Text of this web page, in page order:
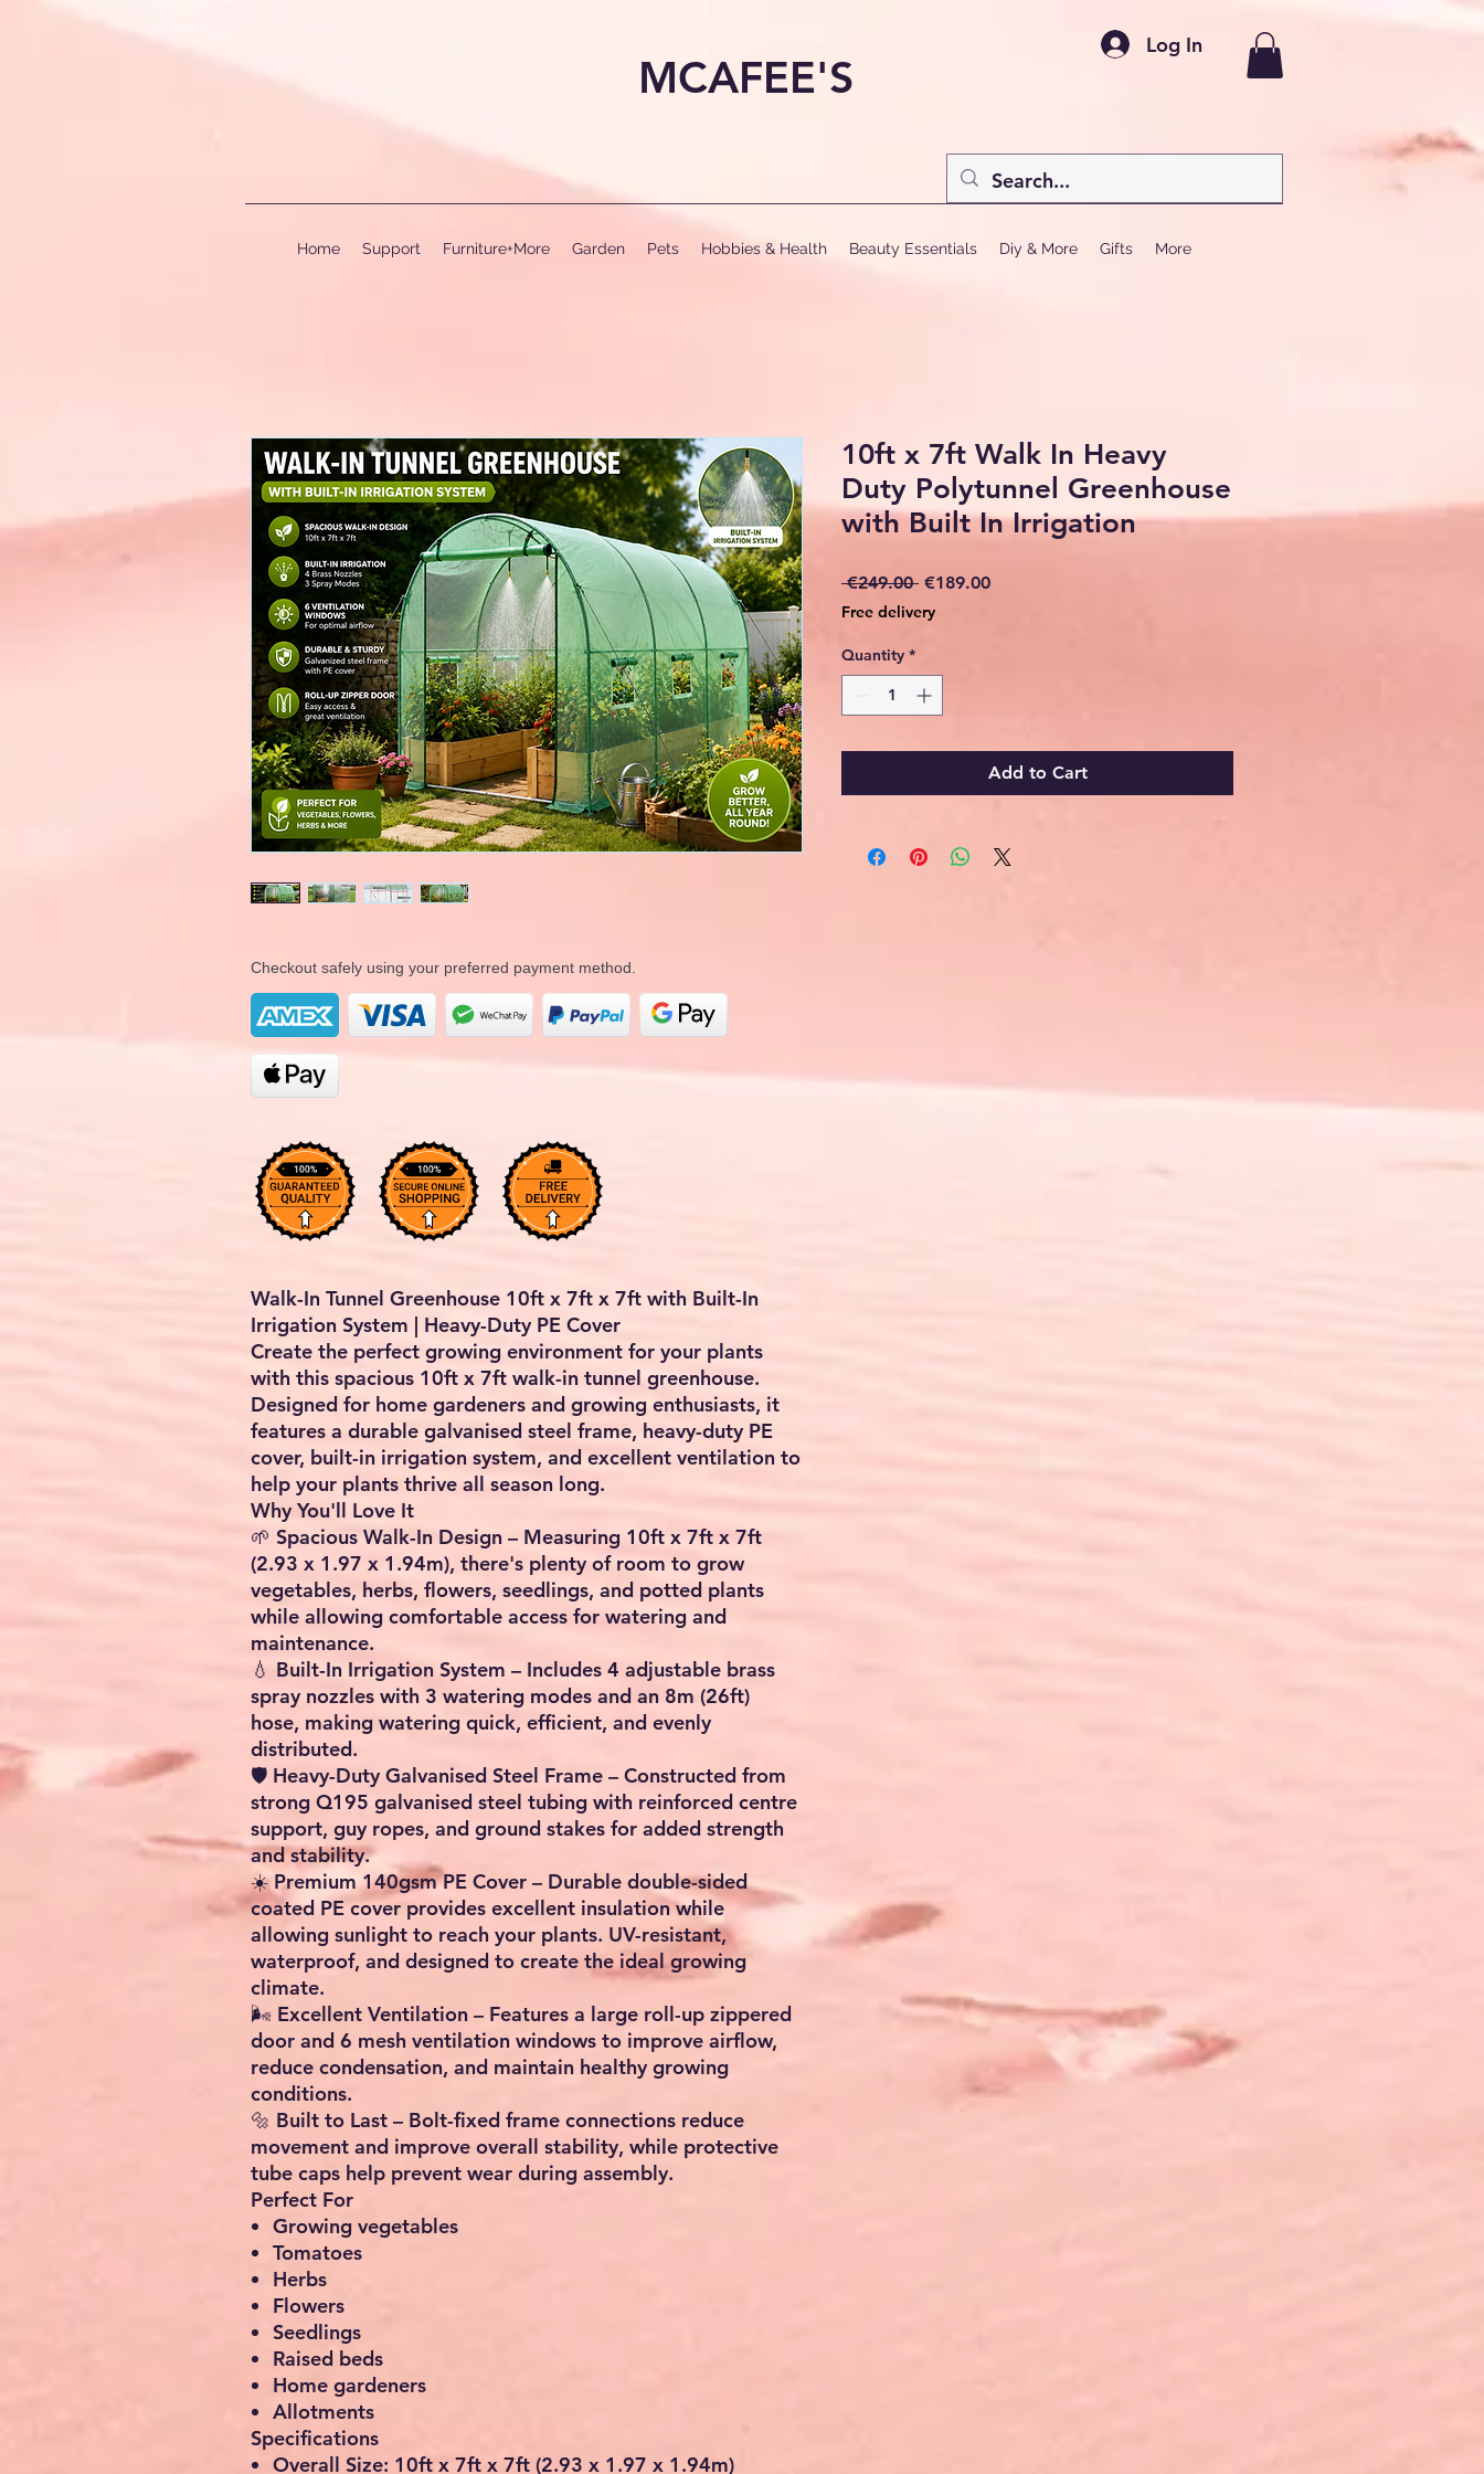
MCAFEE'S
Log In
Home Support Furniture+More Garden Pets Hobbies & Health Beauty Essentials Diy & More Gifts More
Checkout safely using your preferred payment method.
Walk-In Tunnel Greenhouse 10ft x 7ft x 7ft with Built-In
Irrigation System | Heavy-Duty PE Cover
Create the perfect growing environment for your plants
with this spacious 10ft x 7ft walk-in tunnel greenhouse.
Designed for home gardeners and growing enthusiasts, it
features a durable galvanised steel frame, heavy-duty PE
cover, built-in irrigation system, and excellent ventilation to
help your plants thrive all season long.
Why You'll Love It
🌱 Spacious Walk-In Design – Measuring 10ft x 7ft x 7ft
(2.93 x 1.97 x 1.94m), there's plenty of room to grow
vegetables, herbs, flowers, seedlings, and potted plants
while allowing comfortable access for watering and
maintenance.
💧 Built-In Irrigation System – Includes 4 adjustable brass
spray nozzles with 3 watering modes and an 8m (26ft)
hose, making watering quick, efficient, and evenly
distributed.
🛡️ Heavy-Duty Galvanised Steel Frame – Constructed from
strong Q195 galvanised steel tubing with reinforced centre
support, guy ropes, and ground stakes for added strength
and stability.
☀️Premium 140gsm PE Cover – Durable double-sided
coated PE cover provides excellent insulation while
allowing sunlight to reach your plants. UV-resistant,
waterproof, and designed to create the ideal growing
climate.
🌬️ Excellent Ventilation – Features a large roll-up zippered
door and 6 mesh ventilation windows to improve airflow,
reduce condensation, and maintain healthy growing
conditions.
🔩 Built to Last – Bolt-fixed frame connections reduce
movement and improve overall stability, while protective
tube caps help prevent wear during assembly.
Perfect For
Growing vegetables
Tomatoes
Herbs
Flowers
Seedlings
Raised beds
Home gardeners
Allotments
Specifications
Overall Size: 10ft x 7ft x 7ft (2.93 x 1.97 x 1.94m)
10ft x 7ft Walk In Heavy
Duty Polytunnel Greenhouse
with Built In Irrigation
€249.00 Regular
€189.00Sale
Free delivery
Quantity *
Add to Cart